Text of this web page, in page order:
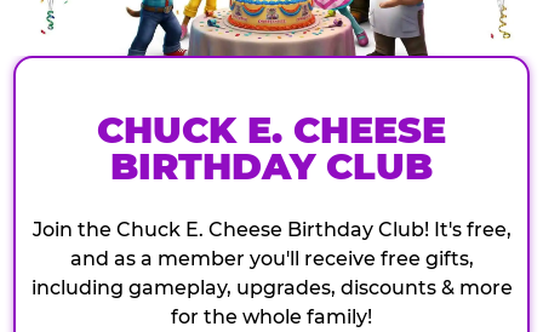
CHUCK E. CHEESE
BIRTHDAY CLUB
Join the Chuck E. Cheese Birthday Club! It's free,
and as a member you'll receive free gifts,
including gameplay, upgrades, discounts & more
for the whole family!